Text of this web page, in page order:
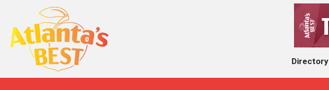
When Only The BEST
Will Do
Directory